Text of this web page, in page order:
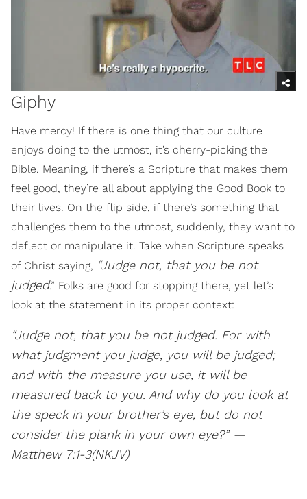
Giphy
Have mercy! If there is one thing that our culture
enjoys doing to the utmost, it’s cherry-picking the
Bible. Meaning, if there’s a Scripture that makes them
feel good, they’re all about applying the Good Book to
their lives. On the flip side, if there’s something that
challenges them to the utmost, suddenly, they want to
deflect or manipulate it. Take when Scripture speaks
of Christ saying, “Judge not, that you be not
judged.” Folks are good for stopping there, yet let’s
look at the statement in its proper context:
“Judge not, that you be not judged. For with
what judgment you judge, you will be judged;
and with the measure you use, it will be
measured back to you. And why do you look at
the speck in your brother’s eye, but do not
consider the plank in your own eye?” —
Matthew 7:1-3(NKJV)